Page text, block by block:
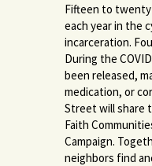
Fifteen to twenty
each year in the
incarceration.
During the
been released,
medication, or
Street will share
Faith
Campaign.
neighbors find